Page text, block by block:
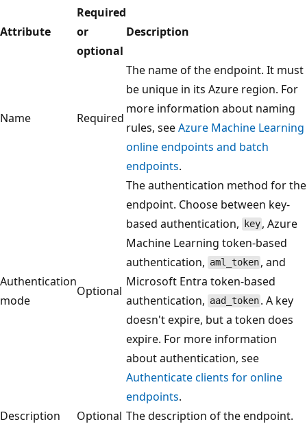
Attribute
Required
or
optional
Description
Name Required
The name of the endpoint. It must
be unique in its Azure region. For
more information about naming
rules, seeAzure Machine Learning
online endpoints and batch
endpoints.
Authentication
mode
Optional
The authentication method for the
endpoint. Choose between key-
based authentication,
key , Azure
Machine Learning token-based
authentication, aml_token , and
Microsoft Entra token-based
authentication, aad_token . A key
doesn't expire, but a token does
expire. For more information
about authentication, see
Authenticate clients for online
endpoints.
Description
Optional The description of the endpoint.